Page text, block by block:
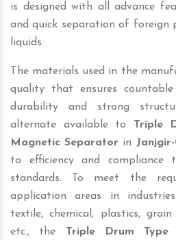
is designed with all advance
and quick separation of foreign
liquids.
The materials used in the
quality that ensures
durability and strong
alternate available to Triple
Magnetic Separator in
to efficiency and compliance
standards. To meet the
application areas in
textile, chemical, plastics,
etc., the Triple Drum Type